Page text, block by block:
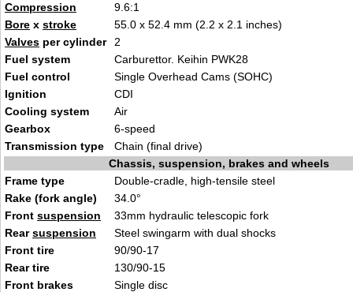
Compression
9.6:1
Bore x stroke
55.0 x 52.4 mm (2.2 x 2.1 inches)
Valves per cylinder
2
Fuel system
Carburettor. Keihin PWK28
Fuel control
Single Overhead Cams (SOHC)
Ignition
CDI
Cooling system
Air
Gearbox
6-speed
Transmission type
Chain (final drive)
Chassis, suspension, brakes and wheels
Frame type
Double-cradle, high-tensile steel
Rake (fork angle)
34.0°
Front suspension
33mm hydraulic telescopic fork
Rearsuspension
Steel swingarm with dual shocks
Front tire
90/90-17
Rear tire
130/90-15
Front brakes
Single disc